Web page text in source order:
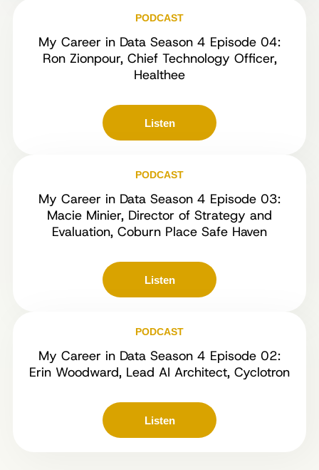
PODCAST
My Career in Data Season 4 Episode 04:
Ron Zionpour, Chief Technology Officer,
Healthee
Listen
PODCAST
My Career in Data Season 4 Episode 03:
Macie Minier, Director of Strategy and
Evaluation, Coburn Place Safe Haven
Listen
PODCAST
My Career in Data Season 4 Episode 02:
Erin Woodward, Lead AI Architect, Cyclotron
Listen